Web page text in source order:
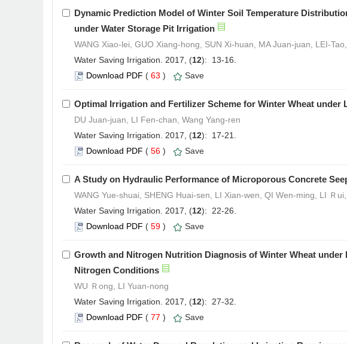
Dynamic Prediction Model of Winter Soil Temperature
under Water Storage Pit Irrigation
WANG Xiao-lei, GUO Xiang-hong, SUN Xi-huan, MA Juan-juan, LEI-
Water Saving Irrigation. 2017, (12): 13-16.
Download PDF ( 63 ) Save
Optimal Irrigation and Fertilizer Scheme for Winter Wheat under
DU Juan-juan, LI Fen-chan, Wang Yang-ren
Water Saving Irrigation. 2017, (12): 17-21.
Download PDF ( 56 ) Save
A Study on Hydraulic Performance of Microporous Concrete
WANG Yue-shuai, SHENG Huai-sen, LI Xian-wen, QI Wen-ming, LI Ｒ
Water Saving Irrigation. 2017, (12): 22-26.
Download PDF ( 59 ) Save
Growth and Nitrogen Nutrition Diagnosis of Winter Wheat under
Nitrogen Conditions
WU Ｒong, LI Yuan-nong
Water Saving Irrigation. 2017, (12): 27-32.
Download PDF ( 77 ) Save